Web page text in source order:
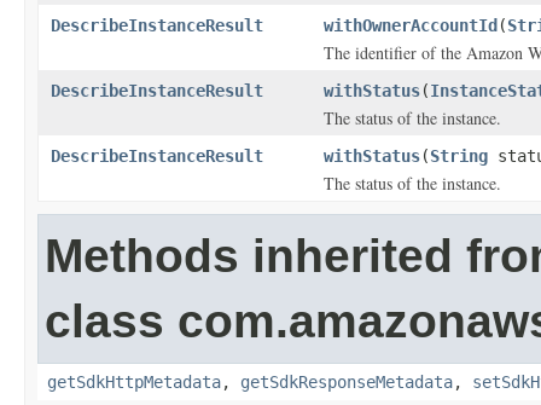
DescribeInstanceResult withOwnerAccountId (
The identifier of the Amazon
DescribeInstanceResult withStatus(
The status of the instance.
DescribeInstanceResult withStatus(String
The status of the instance.
Methods inherited
class
getSdkHttpMetadata, getSdkResponseMetadata,